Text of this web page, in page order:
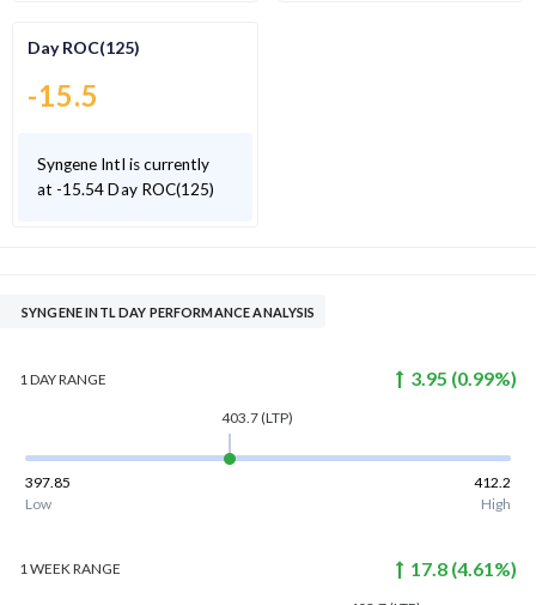
Day ROC(125)
-15.5
Syngene Intl is currently
at -15.54 Day ROC(125)
SYNGENE INTL DAY PERFORMANCE ANALYSIS
1 DAYRANGE 3.95 (0.99%)
403.7(LTP)
397.85
412.2
Low
High
1 WEEKRANGE 17.8 (4.61 %)